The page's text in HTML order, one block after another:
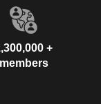
+
members